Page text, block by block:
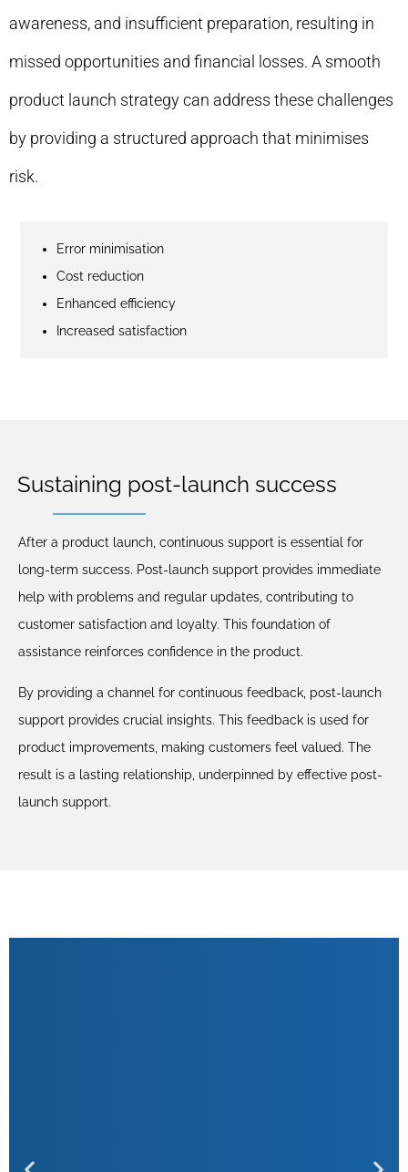
awareness, and insufficient preparation, resulting in
missed opportunities and financial losses. A smooth
product launch strategy can address these challenges
by providing a structured approach that minimises
risk.
Error minimisation
Cost reduction
Enhanced efficiency
Increased satisfaction
Sustaining post-launch success
After a product launch, continuous support is essential for
long-term success. Post-launch support provides immediate
help with problems and regular updates, contributing to
customer satisfaction and loyalty. This foundation of
assistance reinforces confidence in the product.
By providing a channel for continuous feedback, post-launch
support provides crucial insights. This feedback is used for
product improvements, making customers feel valued. The
result is a lasting relationship, underpinned by effective post-
launch support.